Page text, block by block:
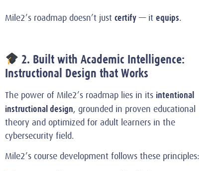
Mile2’s roadmap doesn’t just certify — it equips.
2. Built with Academic Intelligence:
Instructional Design that Works
The power of Mile2’s roadmap lies in its intentional
instructional design, grounded in proven educational
theory and optimized for adult learners in the
cybersecurity field.
Mile2’s course development follows these principles: